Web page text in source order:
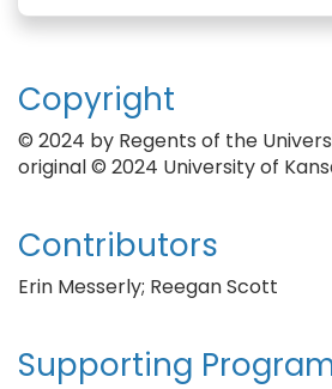
Copyright
© 2024 by Regents of the
original © 2024 University of
Contributors
Erin Messerly; Reegan Scott
Supporting